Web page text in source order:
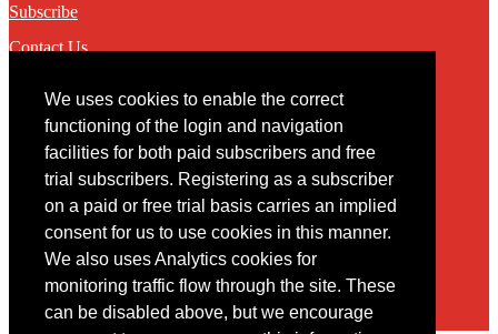
We uses cookies to enable the correct
functioning of the login and navigation
facilities for both paid subscribers and free
trial subscribers. Registering as a subscriber
on a paid or free trial basis carries an implied
consent for us to use cookies in this manner.
We also uses Analytics cookies for
monitoring traffic flow through the site. These
can be disabled above, but we encourage
Subscribe
Contact Us
Contact
You may contact us via our online contact form